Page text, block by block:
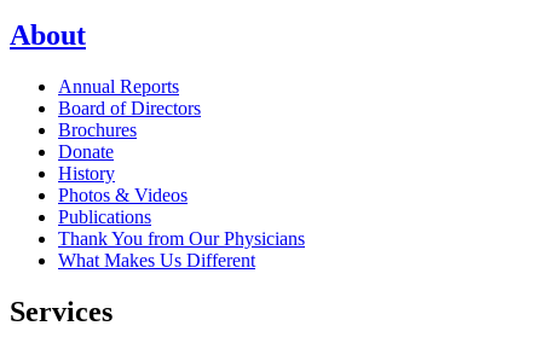
About
Annual Reports
Board of Directors
Brochures
Donate
History
Photos & Videos
Publications
Thank You from Our Physicians
What Makes Us Different
Services